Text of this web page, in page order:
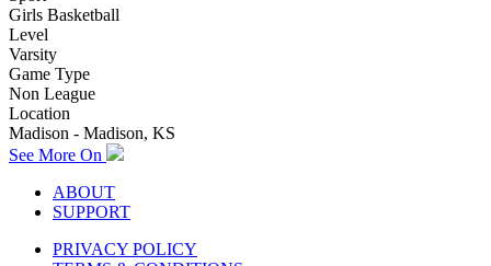
Girls Basketball
Level
Varsity
Game Type
Non League
Location
Madison - Madison, KS
See More On
ABOUT
SUPPORT
PRIVACY POLICY